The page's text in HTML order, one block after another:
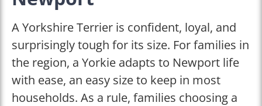
A Yorkshire Terrier is confident, loyal, and
surprisingly tough for its size. For families in
the region, a Yorkie adapts to Newport life
with ease, an easy size to keep in most
households. As a rule, families choosing a